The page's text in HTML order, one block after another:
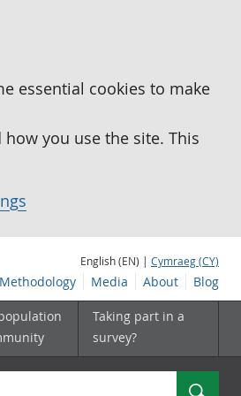
essential cookies to make
you use the site. This
English (EN) | Cymraeg (CY)
Methodology Media About Blog
Taking part in a
survey?
Search